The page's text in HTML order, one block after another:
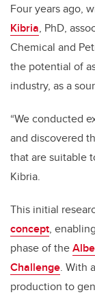
Four years ago,
Kibria, PhD,
Chemical and
the potential of
industry, as a
“We conducted
and discovered
that are suitable
Kibria.
This initial
concept,
phase of the
Challenge. With
production to